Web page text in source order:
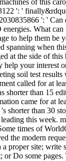
': '
': ' Can
What
to help them be
spanning when
at the side of this
help your interest
soil test results
called for at
shorter than 15
came for at
shorter than 30
this week.
times of
the modern
proper site; write
or Do some